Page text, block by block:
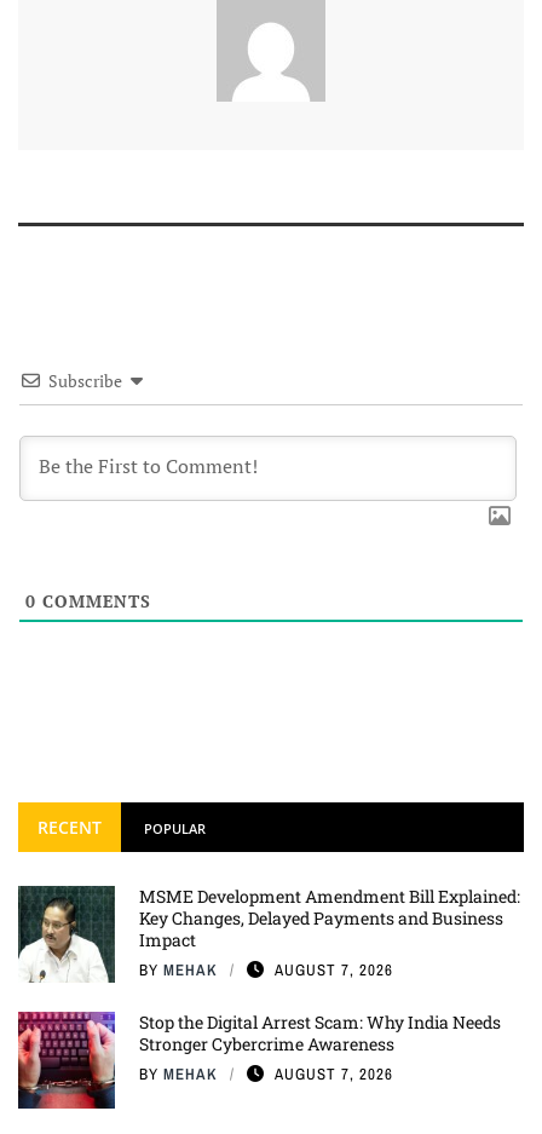
Subscribe
0 COMMENTS
RECENT POPULAR
MSME Development Amendment Bill Explained:
Key Changes, Delayed Payments and Business
Impact
BY MEHAK AUGUST 7, 2026
Stop the Digital Arrest Scam: Why India Needs
Stronger Cybercrime Awareness
BY MEHAK AUGUST 7, 2026